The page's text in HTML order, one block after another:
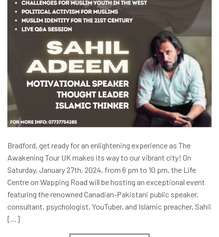
Bradford, get ready for an enlightening experience as The
Awakening Tour UK makes its way to our vibrant city! On
Saturday, January 27th, 2024, from 6 pm to 10 pm, the Life
Centre on Wapping Road will be hosting an exceptional event
featuring the renowned Canadian-Pakistani public speaker,
consultant, psychologist, YouTuber, and Islamic preacher, Sahil
[…]